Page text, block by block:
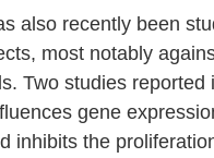
also recently been
most notably
Two studies reported
gene
inhibits the